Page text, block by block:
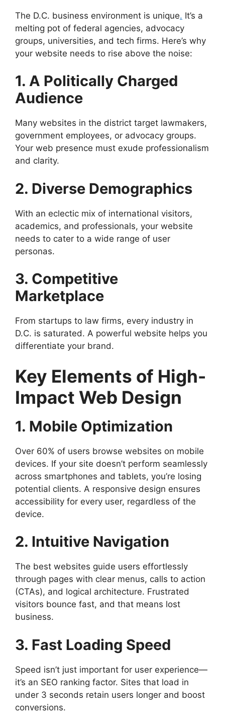
The D.C. business environment is unique. It’s a
melting pot of federal agencies, advocacy
groups, universities, and tech firms. Here’s why
your website needs to rise above the noise:
1. A Politically Charged
Audience
Many websites in the district target lawmakers,
government employees, or advocacy groups.
Your web presence must exude professionalism
and clarity.
2. Diverse Demographics
With an eclectic mix of international visitors,
academics, and professionals, your website
needs to cater to a wide range of user
personas.
3. Competitive
Marketplace
From startups to law firms, every industry in
D.C. is saturated. A powerful website helps you
differentiate your brand.
Key Elements of High-
Impact Web Design
1. Mobile Optimization
Over 60% of users browse websites on mobile
devices. If your site doesn’t perform seamlessly
across smartphones and tablets, you’re losing
potential clients. A responsive design ensures
accessibility for every user, regardless of the
device.
2. Intuitive Navigation
The best websites guide users effortlessly
through pages with clear menus, calls to action
(CTAs), and logical architecture. Frustrated
visitors bounce fast, and that means lost
business.
3. Fast Loading Speed
Speed isn’t just important for user experience—
it’s an SEO ranking factor. Sites that load in
under 3 seconds retain users longer and boost
conversions.